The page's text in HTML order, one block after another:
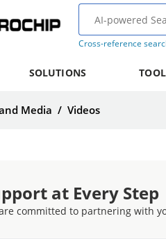
Cross-reference
SOLUTIONS
Media / Videos
at Every Step
committed to partnering with